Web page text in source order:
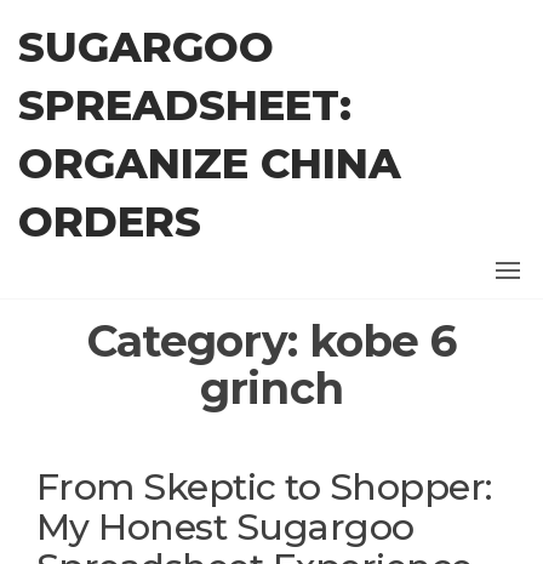
content
SUGARGOO
SPREADSHEET:
ORGANIZE CHINA
ORDERS
Category: kobe 6
grinch
From Skeptic to Shopper:
My Honest Sugargoo